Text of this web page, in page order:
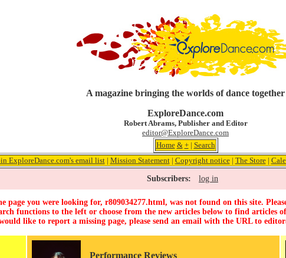
A magazine bringing the worlds of dance together
ExploreDance.com
Robert Abrams, Publisher and Editor
editor@ExploreDance.com
Home & +| Search
ExploreDance.com's email list| Mission Statement| Copyright notice| The Store|
Subscribers: log in
page you were looking for, r809034277.html, was not found on this site.
functions to the left or choose from the new articles below to find articles
like to report a missing page, please send an email with the URL to
Performance Reviews